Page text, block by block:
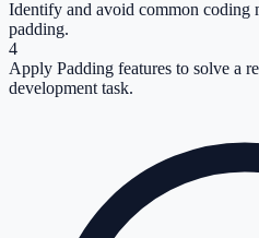
Identify and avoid common coding
padding.
4
Apply Padding features to solve a
development task.